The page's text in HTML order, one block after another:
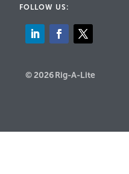
FOLLOW US:
© 2026 Rig-A-Lite